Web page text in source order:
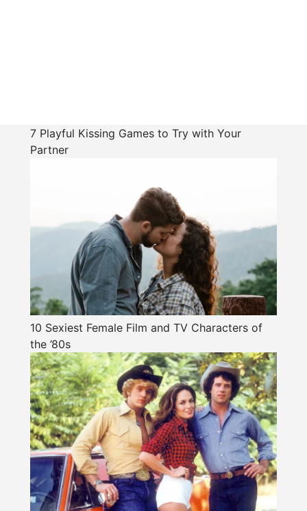
7 Playful Kissing Games to Try with Your
Partner
10 Sexiest Female Film and TV Characters of
the ’80s